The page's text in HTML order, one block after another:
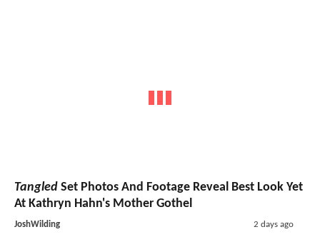
Tangled Set Photos And Footage Reveal Best Look Yet
At Kathryn Hahn's Mother Gothel
JoshWilding 2 days ago